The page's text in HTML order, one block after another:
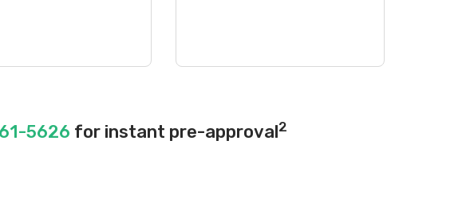
5626 for instant pre-approval2